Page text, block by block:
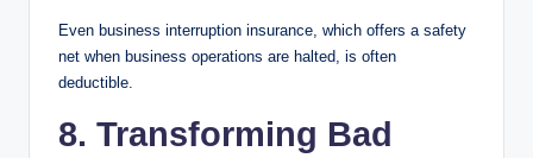
Even business interruption insurance, which offers a safety
net when business operations are halted, is often
deductible.
8. Transforming Bad